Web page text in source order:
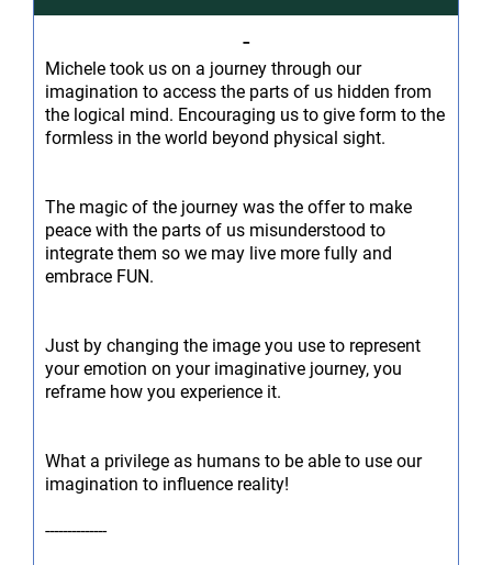
-
Michele took us on a journey through our
imagination to access the parts of us hidden from
the logical mind. Encouraging us to give form to the
formless in the world beyond physical sight.
The magic of the journey was the offer to make
peace with the parts of us misunderstood to
integrate them so we may live more fully and
embrace FUN.
Just by changing the image you use to represent
your emotion on your imaginative journey, you
reframe how you experience it.
What a privilege as humans to be able to use our
imagination to influence reality!
--------------